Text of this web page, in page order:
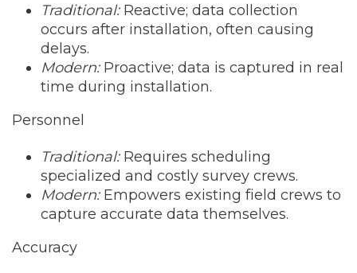
Traditional:Reactive; data collection
occurs after installation, often causing
delays.
Modern:Proactive; data is captured in real
time during installation.
Personnel
Traditional:Requires scheduling
specialized and costly survey crews.
Modern:Empowers existing field crews to
capture accurate data themselves.
Accuracy